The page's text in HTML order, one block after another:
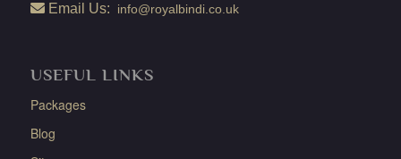
Email Us: info@royalbindi.co.uk
USEFUL LINKS
Packages
Blog